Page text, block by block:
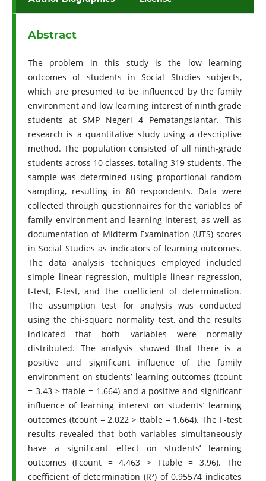
Abstract
The problem in this study is the low learning
outcomes of students in Social Studies subjects,
which are presumed to be influenced by the family
environment and low learning interest of ninth grade
students at SMP Negeri 4 Pematangsiantar. This
research is a quantitative study using a descriptive
method. The population consisted of all ninth-grade
students across 10 classes, totaling 319 students. The
sample was determined using proportional random
sampling, resulting in 80 respondents. Data were
collected through questionnaires for the variables of
family environment and learning interest, as well as
documentation of Midterm Examination (UTS) scores
in Social Studies as indicators of learning outcomes.
The data analysis techniques employed included
simple linear regression, multiple linear regression,
t-test, F-test, and the coefficient of determination.
The assumption test for analysis was conducted
using the chi-square normality test, and the results
indicated that both variables were normally
distributed. The analysis showed that there is a
positive and significant influence of the family
environment on students’ learning outcomes (tcount
= 3.43 > ttable = 1.664) and a positive and significant
influence of learning interest on students’ learning
outcomes (tcount = 2.022 > ttable = 1.664). The F-test
results revealed that both variables simultaneously
have a significant effect on students’ learning
outcomes (Fcount = 4.463 > Ftable = 3.96). The
coefficient of determination (R²) of 0.95574 indicates